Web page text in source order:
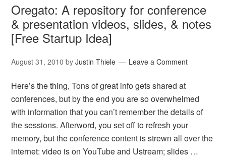
Oregato: A repository for conference
& presentation videos, slides, & notes
[Free Startup Idea]
August 31, 2010 byJustin Thiele Leave a Comment
Here’s the thing, Tons of great info gets shared at
conferences, but by the end you are so overwhelmed
with information that you can’t remember the details of
the sessions. Afterword, you set off to refresh your
memory, but the conference content is strewn all over the
internet: video is on YouTube and Ustream; slides …